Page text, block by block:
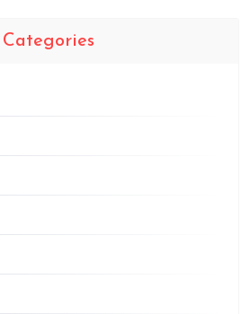
Categories